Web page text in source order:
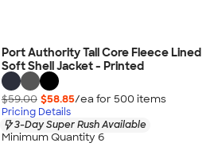
Port Authority Tall Core Fleece Lined
Soft Shell Jacket - Printed
$59.00 $58.85/ea for 500 items
Pricing Details
3-Day Super Rush Available
Minimum Quantity 6